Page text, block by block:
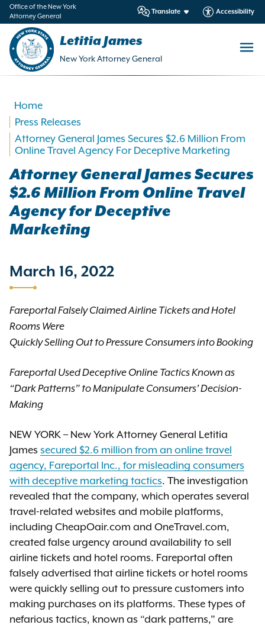
Office of the New York
Attorney General
Translate Accessibility
Letitia James
New York Attorney General
Home
Press Releases
Attorney General James Secures $2.6 Million From
Online Travel Agency For Deceptive Marketing
Attorney General James Secures
$2.6 Million From Online Travel
Agency for Deceptive
Marketing
March 16, 2022
Fareportal Falsely Claimed Airline Tickets and Hotel
Rooms Were
Quickly Selling Out to Pressure Consumers into Booking
Fareportal Used Deceptive Online Tactics Known as
“Dark Patterns” to Manipulate Consumers’ Decision-
Making
NEW YORK – New York Attorney General Letitia
James secured $2.6 million from an online travel
agency, Fareportal Inc., for misleading consumers
with deceptive marketing tactics. The investigation
revealed that the company, which operates several
travel-related websites and mobile platforms,
including CheapOair.com and OneTravel.com,
created false urgency around availability to sell
airline tickets and hotel rooms. Fareportal often
falsely advertised that airline tickets or hotel rooms
were quickly selling out to pressure customers into
making purchases on its platforms. These types of
nefarious tactics, known as “dark patterns,” are